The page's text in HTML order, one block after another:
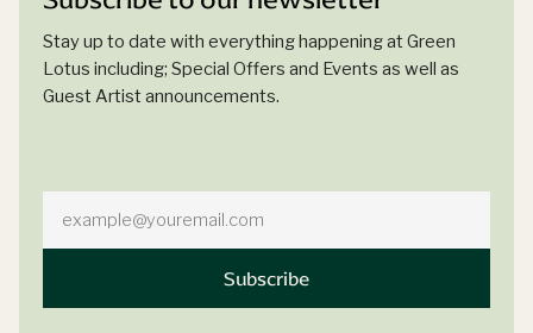
Stay up to date with everything happening at Green
Lotus including; Special Offers and Events as well as
Guest Artist announcements.